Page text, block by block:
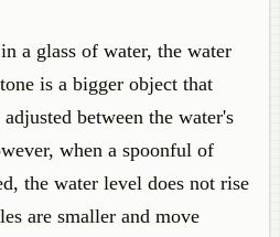
a glass of water, the water
is a bigger object that
between the water's
when a spoonful of
the water level does not rise
are smaller and move